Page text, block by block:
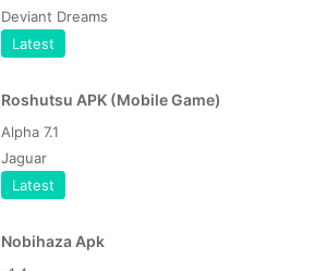
Deviant Dreams
Latest
Roshutsu APK (Mobile Game)
Alpha 7.1
Jaguar
Latest
Nobihaza Apk